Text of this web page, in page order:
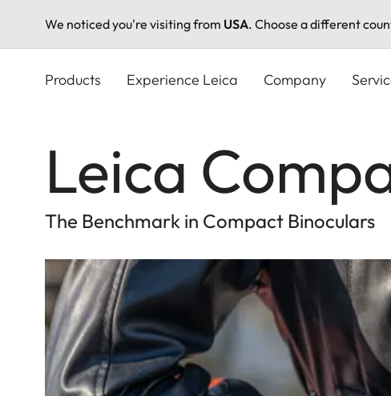
We noticed you're visiting from USA. Choose a different
Products Experience Leica Company
Leica
The Benchmark in Compact Binoculars